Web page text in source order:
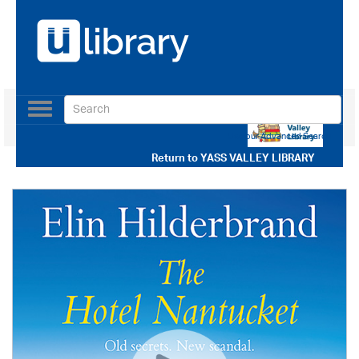
Return toYASS VALLEY LIBRARY
Toggle
navigation
Use our Advanced Search